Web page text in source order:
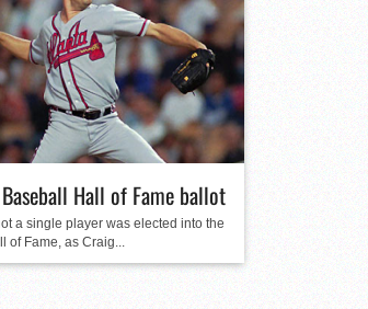
Hall of Fame ballot
a single player was elected into the
of Fame, as Craig...